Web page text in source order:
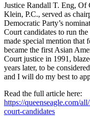
Justice Randall T. Eng,
Klein, P.C., served as
Democratic Party’s
Court candidates to run
made special mention that
became the first Asian
Court justice in 1991,
years later, to be
and I will do my best to
Read the full article here:
https://queenseagle.com/
court-candidates